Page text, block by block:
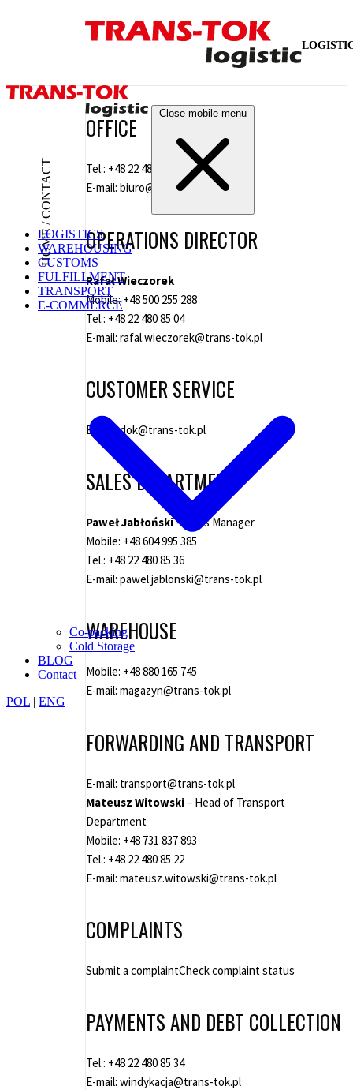
Close mobile menu
LOGISTICS
WAREHOUSING
CUSTOMS
FULFILLMENT
TRANSPORT
E-COMMERCE
Co-packing
Cold Storage
BLOG
Contact
POL | ENG
HOME / CONTACT
OFFICE
Tel.: +48 22 480 85 00
E-mail: biuro@trans-tok.pl
OPERATIONS DIRECTOR
Rafał Wieczorek
Mobile:+48 500 255 288
Tel.: +48 22 480 85 04
E-mail: rafal.wieczorek@trans-tok.pl
CUSTOMER SERVICE
E-mail:dok@trans-tok.pl
SALES DEPARTMENT
Paweł Jabłoński– Sales Manager
Mobile: +48 604 995 385
Tel.: +48 22 480 85 36
E-mail: pawel.jablonski@trans-tok.pl
WAREHOUSE
Mobile: +48 880 165 745
E-mail: magazyn@trans-tok.pl
FORWARDING AND TRANSPORT
E-mail: transport@trans-tok.pl
Mateusz Witowski– Head of Transport
Department
Mobile: +48 731 837 893
Tel.: +48 22 480 85 22
E-mail: mateusz.witowski@trans-tok.pl
COMPLAINTS
Submit a complaintCheck complaint status
PAYMENTS AND DEBT COLLECTION
Tel.: +48 22 480 85 34
E-mail: windykacja@trans-tok.pl